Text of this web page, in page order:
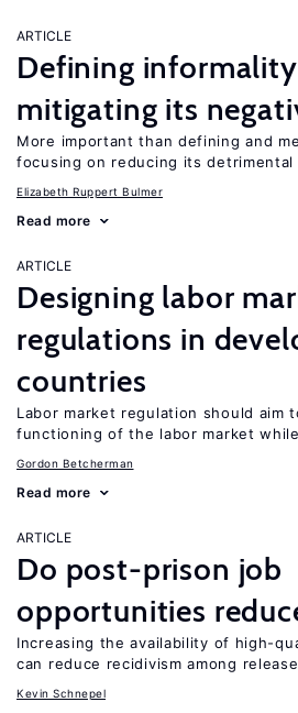
ARTICLE
Defining
mitigating its
More important than defining and
focusing on reducing its detrimental
Elizabeth Ruppert Bulmer
Read more
ARTICLE
Designing labor
regulations in
countries
Labor market regulation should aim
functioning of the labor market
Gordon Betcherman
Read more
ARTICLE
Do post-prison job
opportunities
Increasing the availability of high-
can reduce recidivism among
Kevin Schnepel